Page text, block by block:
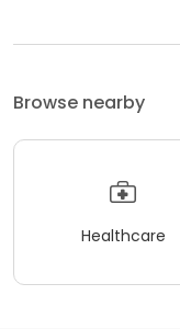
Browse nearby
Healthcare